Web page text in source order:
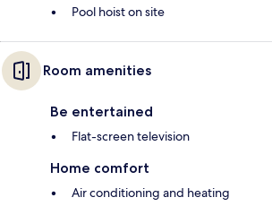
Pool hoist on site
Room amenities
Be entertained
Flat-screen television
Home comfort
Air conditioning and heating